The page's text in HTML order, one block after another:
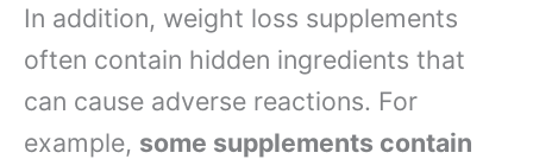
In addition, weight loss supplements
often contain hidden ingredients that
can cause adverse reactions. For
example, some supplements contain